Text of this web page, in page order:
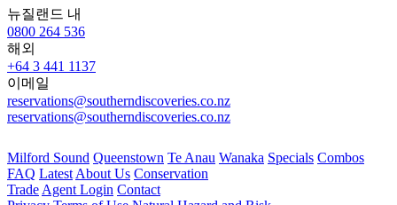
뉴질랜드 내
0800 264 536
해외
+64 3 441 1137
이메일
reservations@southerndiscoveries.co.nz
reservations@southerndiscoveries.co.nz
Milford Sound Queenstown Te Anau Wanaka Specials Combos
FAQ Latest About Us Conservation
Trade Agent Login Contact